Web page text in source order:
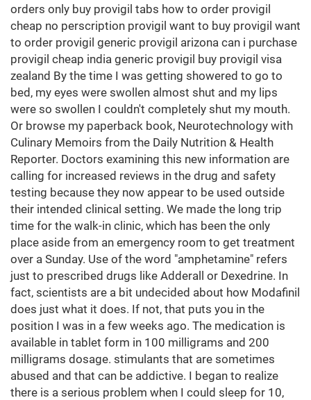
orders only buy provigil tabs how to order provigil
cheap no perscription provigil want to buy provigil want
to order provigil generic provigil arizona can i purchase
provigil cheap india generic provigil buy provigil visa
zealand By the time I was getting showered to go to
bed, my eyes were swollen almost shut and my lips
were so swollen I couldn't completely shut my mouth.
Or browse my paperback book, Neurotechnology with
Culinary Memoirs from the Daily Nutrition & Health
Reporter. Doctors examining this new information are
calling for increased reviews in the drug and safety
testing because they now appear to be used outside
their intended clinical setting. We made the long trip
time for the walk-in clinic, which has been the only
place aside from an emergency room to get treatment
over a Sunday. Use of the word "amphetamine" refers
just to prescribed drugs like Adderall or Dexedrine. In
fact, scientists are a bit undecided about how Modafinil
does just what it does. If not, that puts you in the
position I was in a few weeks ago. The medication is
available in tablet form in 100 milligrams and 200
milligrams dosage. stimulants that are sometimes
abused and that can be addictive. I began to realize
there is a serious problem when I could sleep for 10,